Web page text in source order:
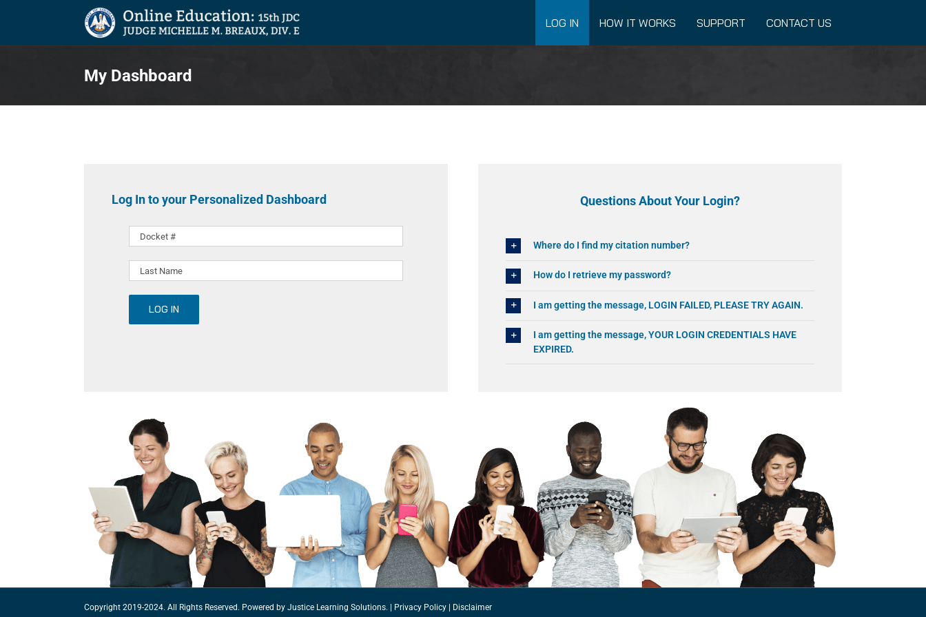
content
LOG IN HOW IT WORKS SUPPORT CONTACT US
My Dashboard
Log In to your Personalized Dashboard
LOG IN
Questions About Your Login?
Where do I find my citation number?
How do I retrieve my password?
I am getting the message, LOGIN FAILED, PLEASE TRY AGAIN.
I am getting the message, YOUR LOGIN CREDENTIALS HAVE
EXPIRED.
Copyright 2019-2024. All Rights Reserved. Powered by Justice Learning Solutions. Privacy Policy Disclaimer